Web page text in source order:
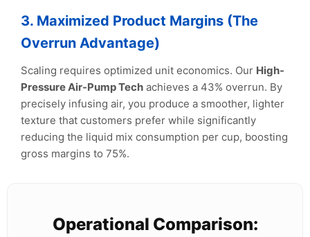
3. Maximized Product Margins (The
Overrun Advantage)
Scaling requires optimized unit economics. Our High-
Pressure Air-Pump Tech achieves a 43% overrun. By
precisely infusing air, you produce a smoother, lighter
texture that customers prefer while significantly
reducing the liquid mix consumption per cup, boosting
gross margins to 75%.
Operational Comparison: